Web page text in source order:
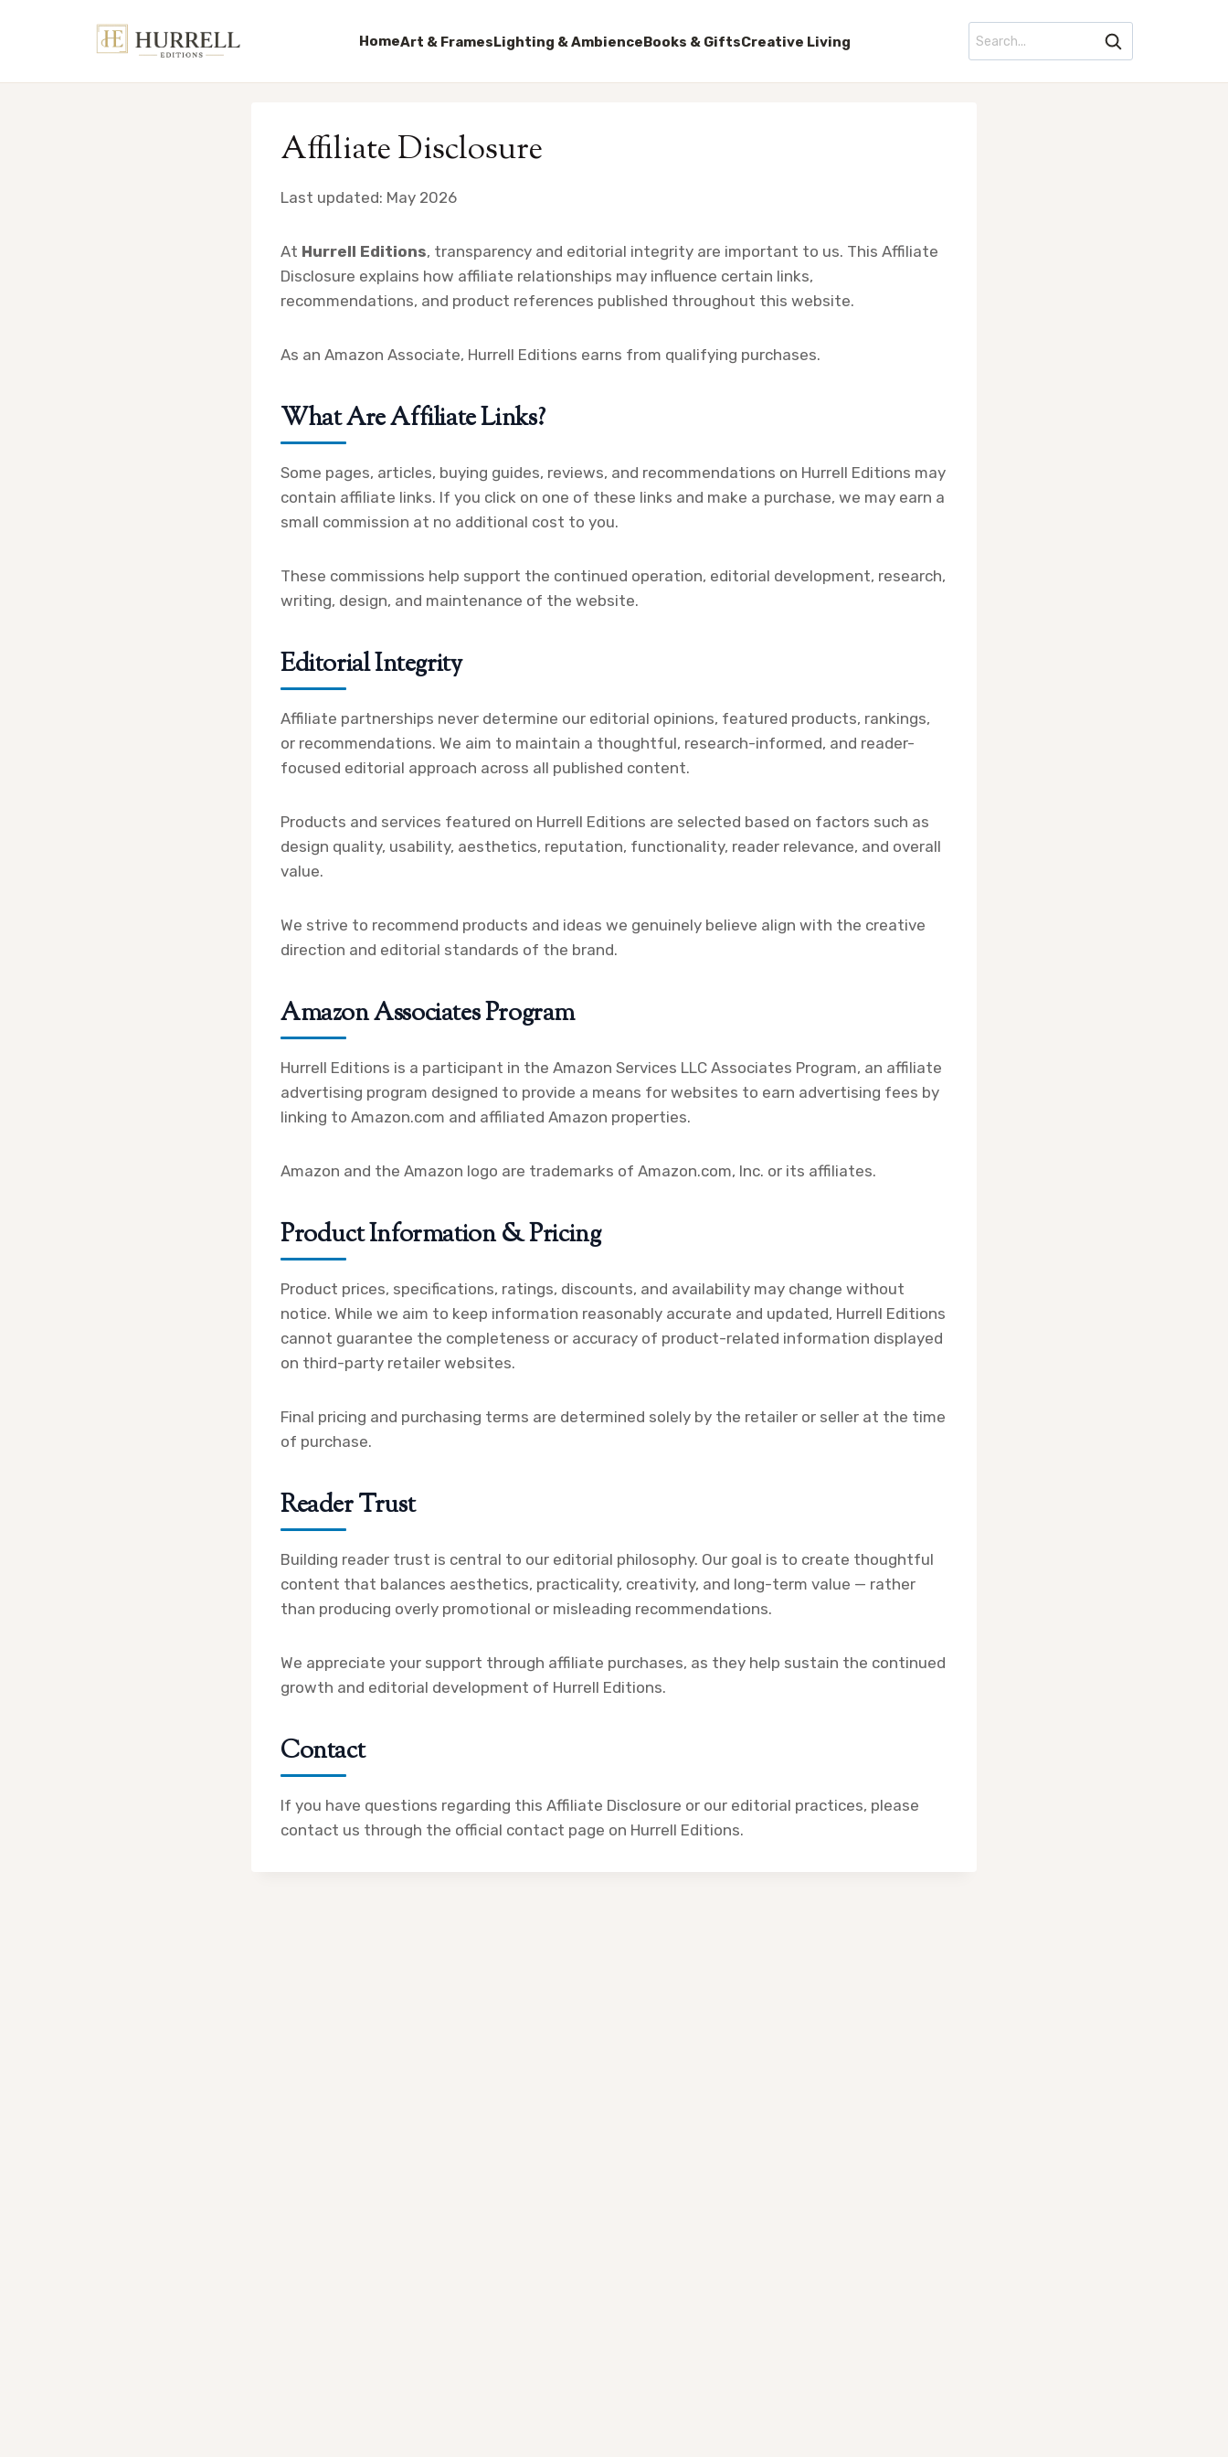
HomeArt & FramesLighting & AmbienceBooks & GiftsCreative Living
Affiliate Disclosure
Last updated: May 2026
At Hurrell Editions, transparency and editorial integrity are important to us. This Affiliate
Disclosure explains how affiliate relationships may influence certain links,
recommendations, and product references published throughout this website.
As an Amazon Associate, Hurrell Editions earns from qualifying purchases.
What Are Affiliate Links?
Some pages, articles, buying guides, reviews, and recommendations on Hurrell Editions may
contain affiliate links. If you click on one of these links and make a purchase, we may earn a
small commission at no additional cost to you.
These commissions help support the continued operation, editorial development, research,
writing, design, and maintenance of the website.
Editorial Integrity
Affiliate partnerships never determine our editorial opinions, featured products, rankings,
or recommendations. We aim to maintain a thoughtful, research-informed, and reader-
focused editorial approach across all published content.
Products and services featured on Hurrell Editions are selected based on factors such as
design quality, usability, aesthetics, reputation, functionality, reader relevance, and overall
value.
We strive to recommend products and ideas we genuinely believe align with the creative
direction and editorial standards of the brand.
Amazon Associates Program
Hurrell Editions is a participant in the Amazon Services LLC Associates Program, an affiliate
advertising program designed to provide a means for websites to earn advertising fees by
linking to Amazon.com and affiliated Amazon properties.
Amazon and the Amazon logo are trademarks of Amazon.com, Inc. or its affiliates.
Product Information & Pricing
Product prices, specifications, ratings, discounts, and availability may change without
notice. While we aim to keep information reasonably accurate and updated, Hurrell Editions
cannot guarantee the completeness or accuracy of product-related information displayed
on third-party retailer websites.
Final pricing and purchasing terms are determined solely by the retailer or seller at the time
of purchase.
Reader Trust
Building reader trust is central to our editorial philosophy. Our goal is to create thoughtful
content that balances aesthetics, practicality, creativity, and long-term value — rather
than producing overly promotional or misleading recommendations.
We appreciate your support through affiliate purchases, as they help sustain the continued
growth and editorial development of Hurrell Editions.
Contact
If you have questions regarding this Affiliate Disclosure or our editorial practices, please
contact us through the official contact page on Hurrell Editions.